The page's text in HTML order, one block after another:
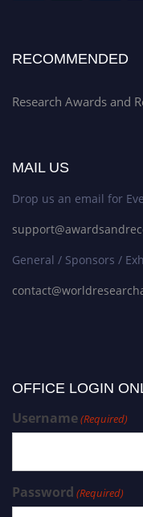
RECOMMENDED
Research Awards and
MAIL US
Drop us an email for
General / Sponsors /
OFFICE LOGIN
Username(Required)
Password (Required)